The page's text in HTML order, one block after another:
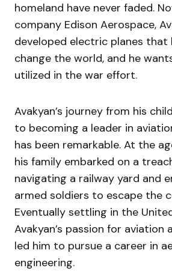
homeland have never faded.
company Edison Aerospace,
developed electric planes that
change the world, and he
utilized in the war effort.
Avakyan’s journey from his
to becoming a leader in
has been remarkable. At the
his family embarked on a
navigating a railway yard and
armed soldiers to escape the
Eventually settling in the
Avakyan’s passion for aviation
led him to pursue a career in
engineering.